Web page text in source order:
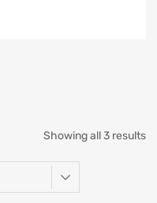
Showing all 3 results